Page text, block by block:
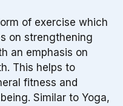
of exercise which
on strengthening
an emphasis on
This helps to
fitness and
Similar to Yoga,